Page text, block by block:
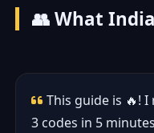
👥 What
This guide is 🔥! I
3 codes in 5